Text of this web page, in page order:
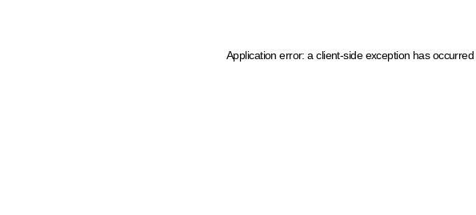
Application error: a client-side exception has occurred